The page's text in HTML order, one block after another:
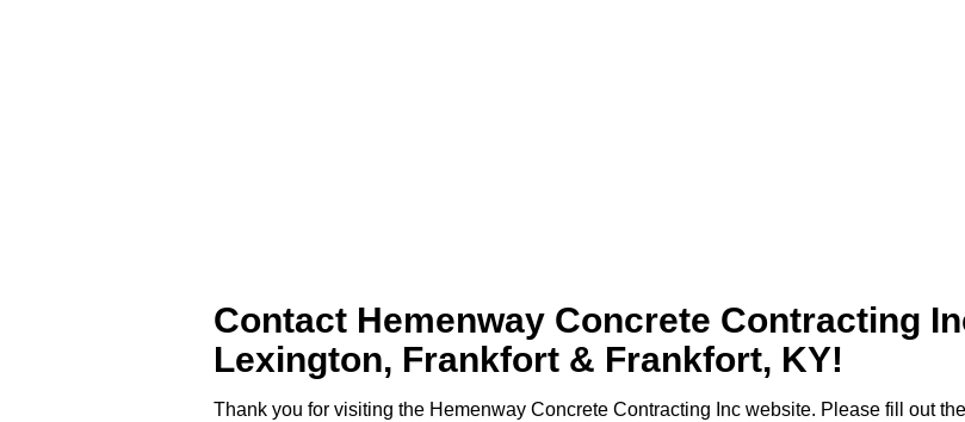
Contact Hemenway Concrete Contracting
Lexington, Frankfort & Frankfort, KY!
Thank you for visiting the Hemenway Concrete Contracting Inc website. Please fill out